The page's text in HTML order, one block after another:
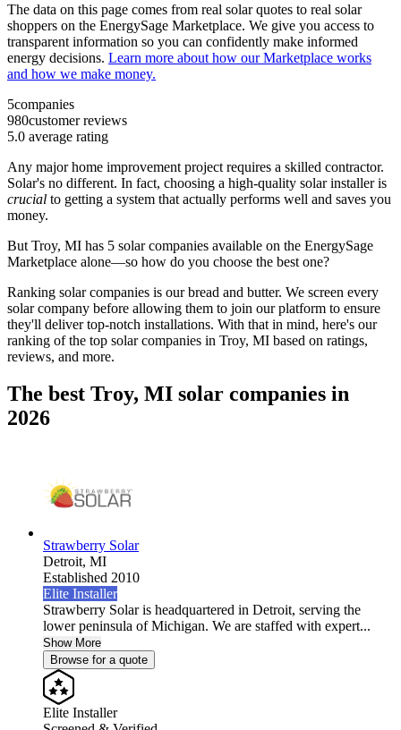
The data on this page comes from real solar quotes to real solar
shoppers on the EnergySage Marketplace. We give you access to
transparent information so you can confidently make informed
energy decisions. Learn more about how our Marketplace works
and how we make money.
5companies
980customer reviews
5.0 average rating
Any major home improvement project requires a skilled contractor.
Solar's no different. In fact, choosing a high-quality solar installer is
crucial to getting a system that actually performs well and saves you
money.
But Troy, MI has 5 solar companies available on the EnergySage
Marketplace alone—so how do you choose the best one?
Ranking solar companies is our bread and butter. We screen every
solar company before allowing them to join our platform to ensure
they'll deliver top-notch installations. With that in mind, here's our
ranking of the top solar companies in Troy, MI based on ratings,
reviews, and more.
The best Troy, MI solar companies in
2026
Strawberry Solar
Detroit, MI
Established 2010
Elite Installer
Strawberry Solar is headquartered in Detroit, serving the
lower peninsula of Michigan. We are staffed with expert...
Show More
Browse for a quote
Elite Installer